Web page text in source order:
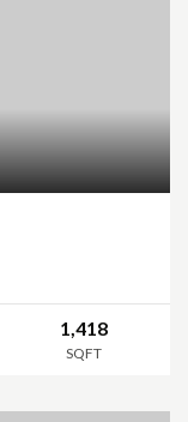
1,418
SQFT